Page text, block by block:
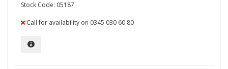
Stock Code: 05187
Call for availability on 0345 030 60 80